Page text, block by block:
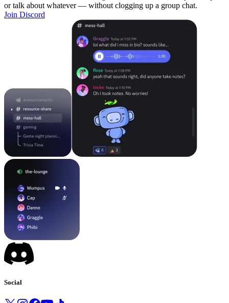
or talk about whatever — without clogging up a group chat.
Join Discord
Social